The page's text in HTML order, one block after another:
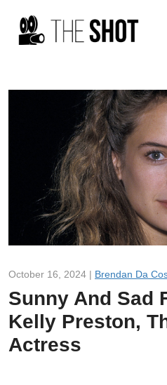
October 16, 2024 | Brendan Da
Sunny And Sad
Kelly Preston,
Actress